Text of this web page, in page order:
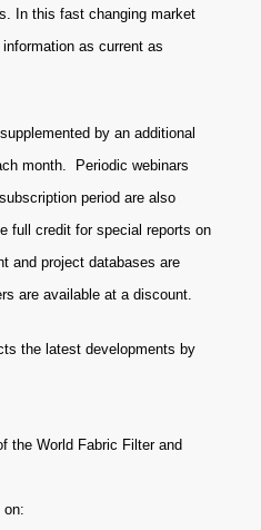
In this fast changing market
as current as
by an additional
month. Periodic webinars
period are also
full credit for special reports on
and project databases are
are available at a discount.
the latest developments by
the World Fabric Filter and
on: